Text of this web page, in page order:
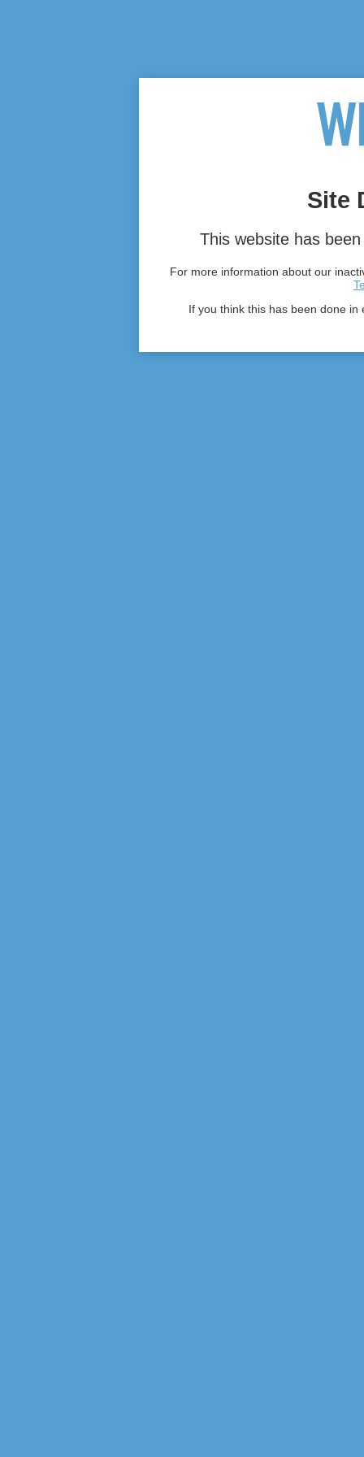
Site
This website has
For more information about our
If you think this has been done